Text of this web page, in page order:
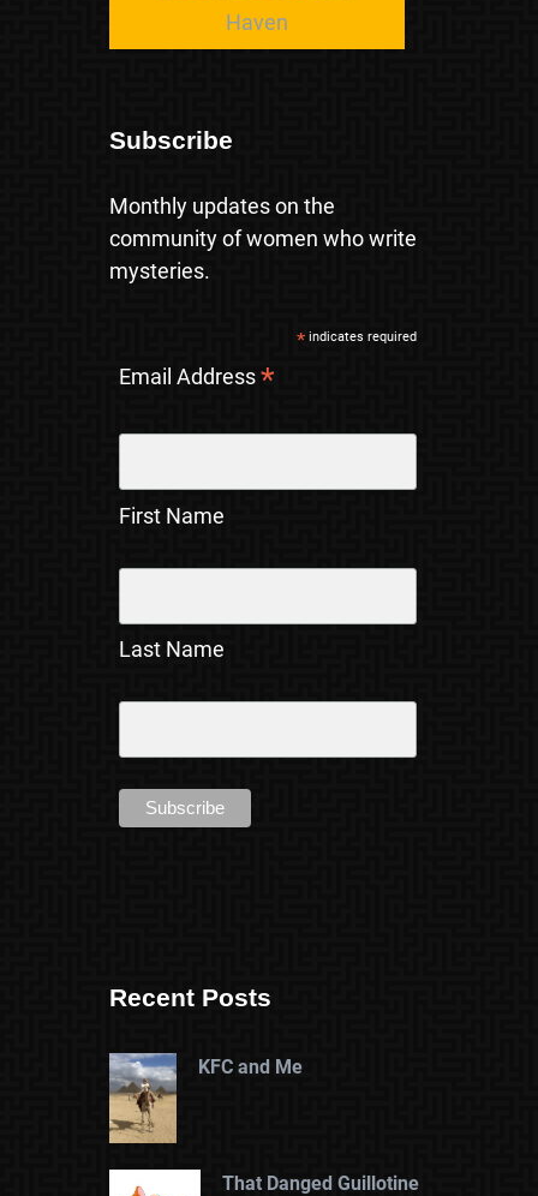
Haven
Subscribe
Monthly updates on the
community of women who write
mysteries.
*indicates required
Email Address*
First Name
Last Name
Recent Posts
KFC and Me
That Danged Guillotine